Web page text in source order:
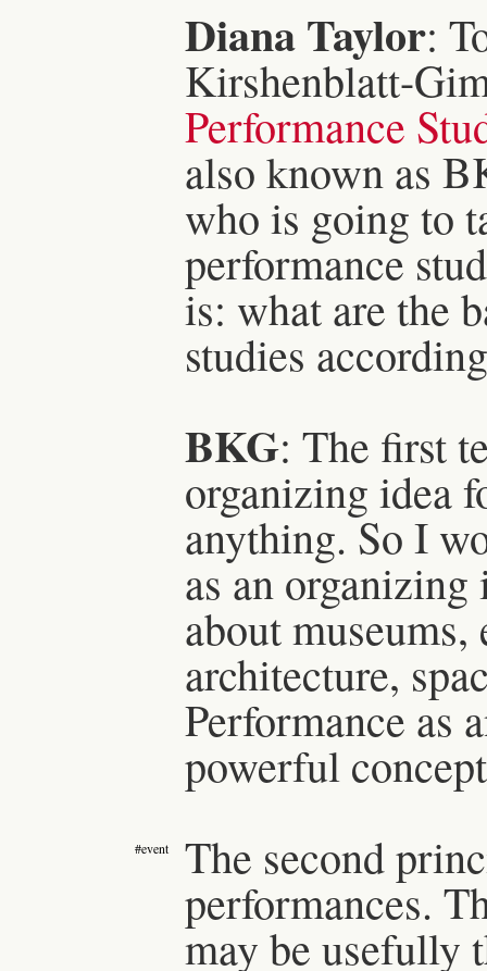
Diana Taylor:
Kirshenblatt-
Performance
also known as
who is going to
performance
is: what are the
studies
BKG: The first
organizing idea
anything. So I
as an
about
architecture,
Performance as
powerful
#event The second
performances.
may be usefully